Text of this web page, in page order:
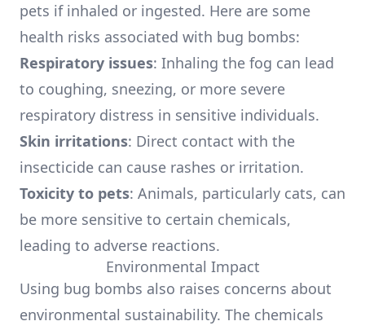
pets if inhaled or ingested. Here are some
health risks associated with bug bombs:
Respiratory issues: Inhaling the fog can lead
to coughing, sneezing, or more severe
respiratory distress in sensitive individuals.
Skin irritations: Direct contact with the
insecticide can cause rashes or irritation.
Toxicity to pets: Animals, particularly cats, can
be more sensitive to certain chemicals,
leading to adverse reactions.
Environmental Impact
Using bug bombs also raises concerns about
environmental sustainability. The chemicals